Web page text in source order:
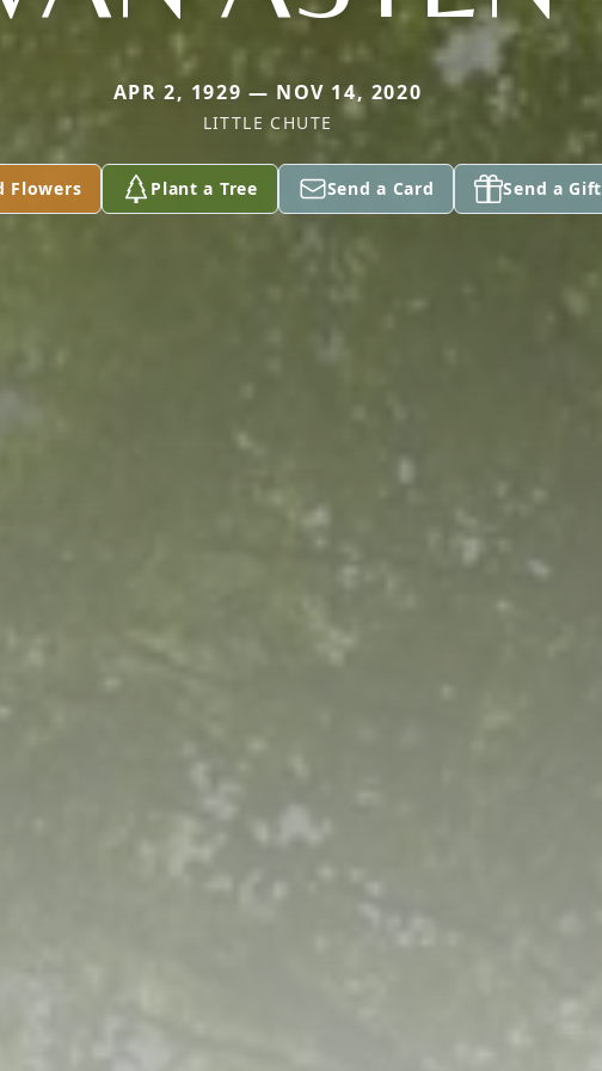
APR 2, 1929 — NOV 14, 2020
LITTLE CHUTE
Flowers Plant a Tree Send a Card Send a Gift